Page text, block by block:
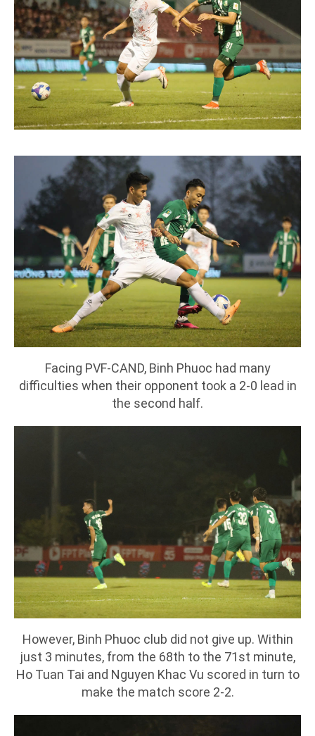
Facing PVF-CAND, Binh Phuoc had many
difficulties when their opponent took a 2-0 lead in
the second half.
However, Binh Phuoc club did not give up. Within
just 3 minutes, from the 68th to the 71st minute,
Ho Tuan Tai and Nguyen Khac Vu scored in turn to
make the match score 2-2.